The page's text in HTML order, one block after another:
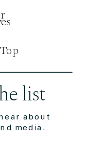
about
media.
list